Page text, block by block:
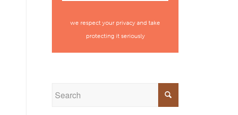
we respect your privacy and take
protecting it seriously